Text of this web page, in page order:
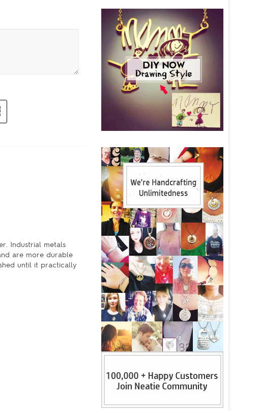
Industrial metals
are more durable
until it practically